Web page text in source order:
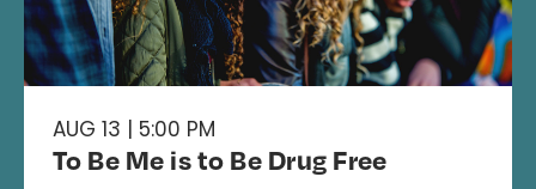
AUG 13 | 5:00 PM
To Be Me is to Be Drug Free